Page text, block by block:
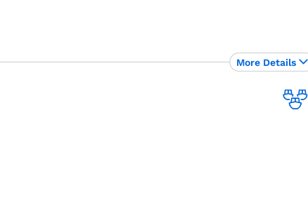
More Details